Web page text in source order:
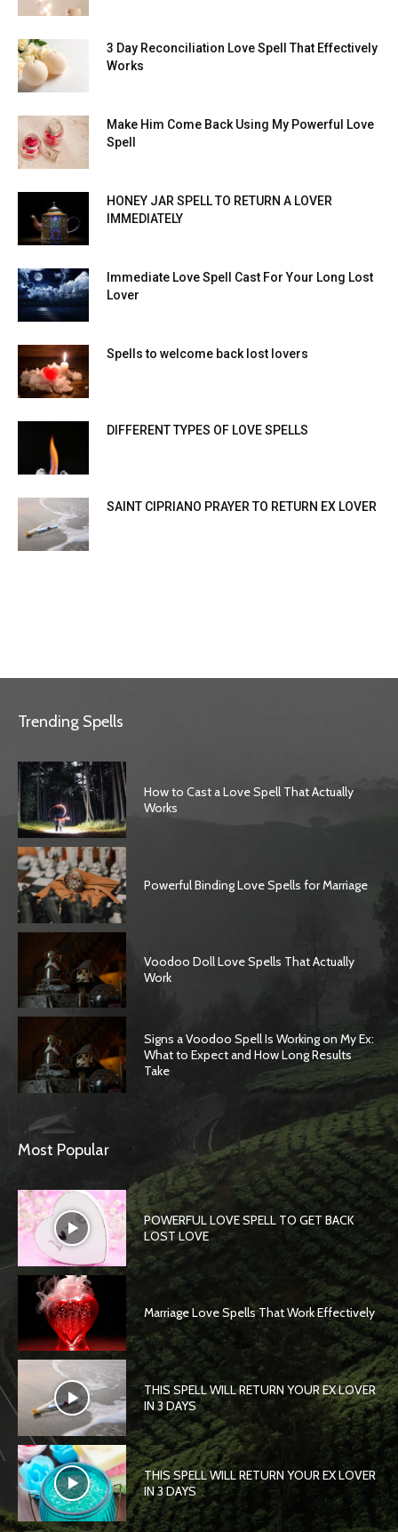
3 Day Reconciliation Love Spell That Effectively
Works
Make Him Come Back Using My Powerful Love
Spell
HONEY JAR SPELL TO RETURN A LOVER
IMMEDIATELY
Immediate Love Spell Cast For Your Long Lost
Lover
Spells to welcome back lost lovers
DIFFERENT TYPES OF LOVE SPELLS
SAINT CIPRIANO PRAYER TO RETURN EX LOVER
Trending Spells
How to Cast a Love Spell That Actually
Works
Powerful Binding Love Spells for Marriage
Voodoo Doll Love Spells That Actually
Work
Signs a Voodoo Spell Is Working on My Ex:
What to Expect and How Long Results
Take
Most Popular
POWERFUL LOVE SPELL TO GET BACK
LOST LOVE
Marriage Love Spells That Work Effectively
THIS SPELL WILL RETURN YOUR EX LOVER
IN 3 DAYS
THIS SPELL WILL RETURN YOUR EX LOVER
IN 3 DAYS